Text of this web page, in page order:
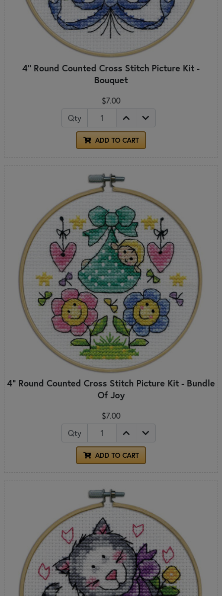
4" Round Counted Cross Stitch Picture Kit -
Bouquet
$7.00
Qty
ADD TO CART
4" Round Counted Cross Stitch Picture Kit - Bundle
Of Joy
$7.00
Qty
ADD TO CART